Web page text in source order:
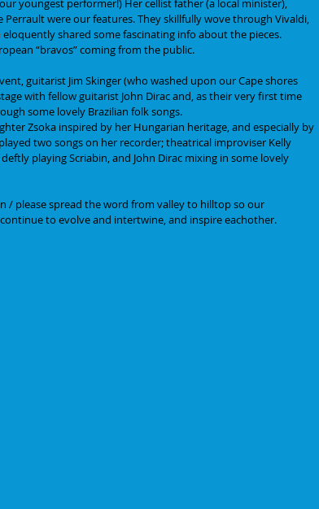
youngest performer!) Her cellist father (a local minister),
Perrault were our features. They skillfully wove through Vivaldi,
eloquently shared some fascinating info about the pieces.
“bravos” coming from the public.
guitarist Jim Skinger (who washed upon our Cape shores
with fellow guitarist John Dirac and, as their very first time
some lovely Brazilian folk songs.
Zsoka inspired by her Hungarian heritage, and especially by
two songs on her recorder; theatrical improviser Kelly
playing Scriabin, and John Dirac mixing in some lovely
/ please spread the word from valley to hilltop so our
to evolve and intertwine, and inspire eachother.